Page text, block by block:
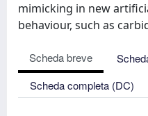
mimicking in new
behaviour, such as
Scheda breve
Scheda completa (DC)